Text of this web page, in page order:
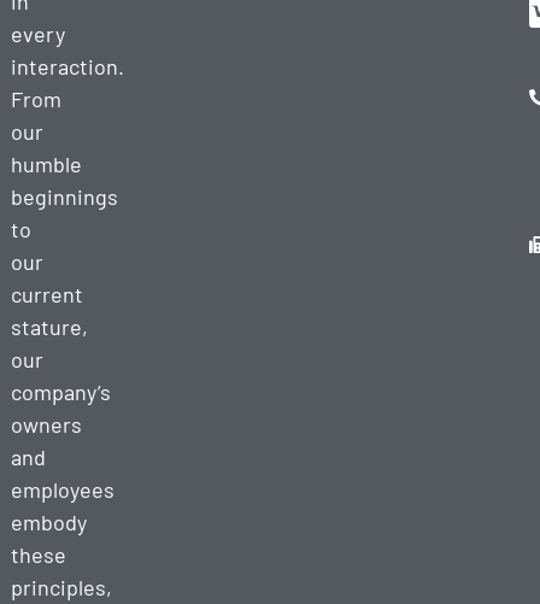
every
interaction.
From
our
humble
beginnings
to
our
current
stature,
our
company’s
owners
and
employees
embody
these
principles,